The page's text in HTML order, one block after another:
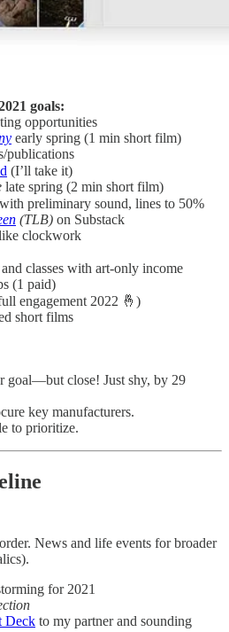
goals:
opportunities
early spring (1 min short film)
publications
(I’ll take it)
late spring (2 min short film)
preliminary sound, lines to 50%
(TLB) on Substack
clockwork
classes with art-only income
(1 paid)
engagement 2022 🤞)
short films
goal—but close! Just shy, by 29
key manufacturers.
to prioritize.
News and life events for broader
for 2021
Deck to my partner and sounding